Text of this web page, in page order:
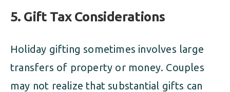
5. Gift Tax Considerations
Holiday gifting sometimes involves large
transfers of property or money. Couples
may not realize that substantial gifts can